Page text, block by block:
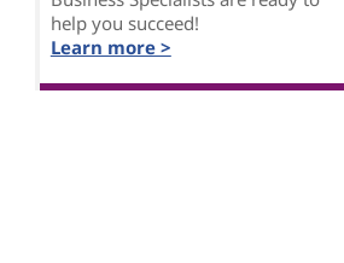
help you succeed!
Learn more >